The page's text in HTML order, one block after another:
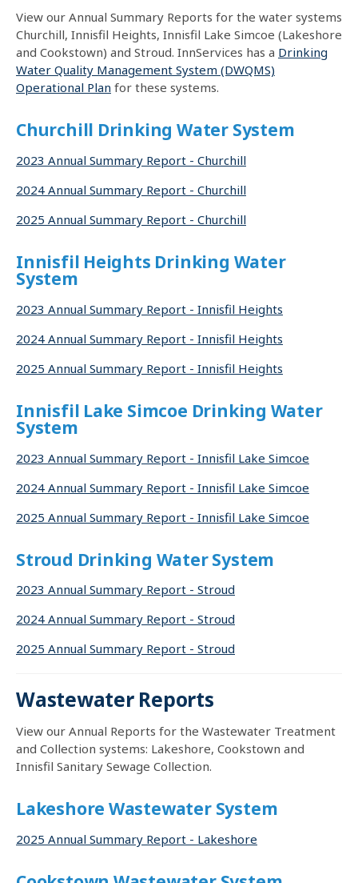
View our Annual Summary Reports for the water systems
Churchill, Innisfil Heights, Innisfil Lake Simcoe (Lakeshore
and Cookstown) and Stroud. InnServices has a Drinking
Water Quality Management System (DWQMS)
Operational Plan for these systems.
Churchill Drinking Water System
2023 Annual Summary Report - Churchill
2024 Annual Summary Report - Churchill
2025 Annual Summary Report - Churchill
Innisfil Heights Drinking Water
System
2023 Annual Summary Report - Innisfil Heights
2024 Annual Summary Report - Innisfil Heights
2025 Annual Summary Report - Innisfil Heights
Innisfil Lake Simcoe Drinking Water
System
2023 Annual Summary Report - Innisfil Lake Simcoe
2024 Annual Summary Report - Innisfil Lake Simcoe
2025 Annual Summary Report - Innisfil Lake Simcoe
Stroud Drinking Water System
2023 Annual Summary Report - Stroud
2024 Annual Summary Report - Stroud
2025 Annual Summary Report - Stroud
Wastewater Reports
View our Annual Reports for the Wastewater Treatment
and Collection systems: Lakeshore, Cookstown and
Innisfil Sanitary Sewage Collection.
Lakeshore Wastewater System
2025 Annual Summary Report - Lakeshore